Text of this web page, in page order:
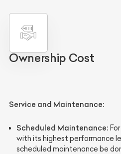
Ownership Cost
Service and Maintenance:
Scheduled Maintenance:
with its highest performance
scheduled maintenance be